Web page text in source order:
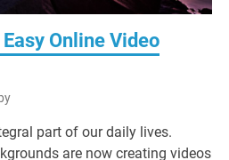
Online Video
part of our daily lives.
are now creating videos